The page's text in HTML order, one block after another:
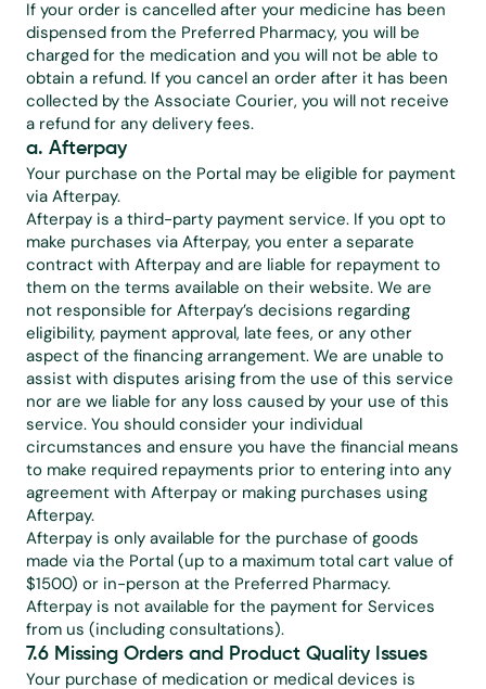
If your order is cancelled after your medicine has been
dispensed from the Preferred Pharmacy, you will be
charged for the medication and you will not be able to
obtain a refund. If you cancel an order after it has been
collected by the Associate Courier, you will not receive
a refund for any delivery fees.
a. Afterpay
Your purchase on the Portal may be eligible for payment
via Afterpay.
Afterpay is a third-party payment service. If you opt to
make purchases via Afterpay, you enter a separate
contract with Afterpay and are liable for repayment to
them on the terms available on their website. We are
not responsible for Afterpay’s decisions regarding
eligibility, payment approval, late fees, or any other
aspect of the financing arrangement. We are unable to
assist with disputes arising from the use of this service
nor are we liable for any loss caused by your use of this
service. You should consider your individual
circumstances and ensure you have the financial means
to make required repayments prior to entering into any
agreement with Afterpay or making purchases using
Afterpay.
Afterpay is only available for the purchase of goods
made via the Portal (up to a maximum total cart value of
$1500) or in-person at the Preferred Pharmacy.
Afterpay is not available for the payment for Services
from us (including consultations).
7.6 Missing Orders and Product Quality Issues
Your purchase of medication or medical devices is